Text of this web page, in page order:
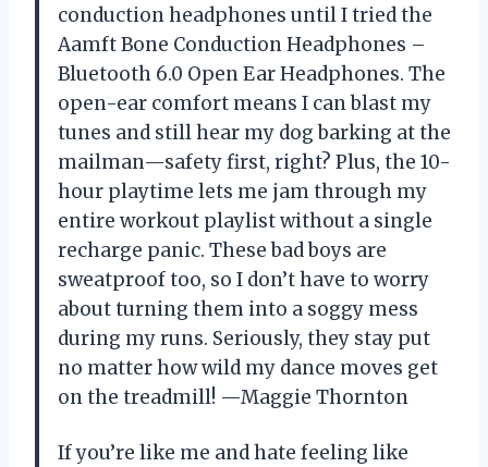
conduction headphones until I tried the
Aamft Bone Conduction Headphones –
Bluetooth 6.0 Open Ear Headphones. The
open-ear comfort means I can blast my
tunes and still hear my dog barking at the
mailman—safety first, right? Plus, the 10-
hour playtime lets me jam through my
entire workout playlist without a single
recharge panic. These bad boys are
sweatproof too, so I don’t have to worry
about turning them into a soggy mess
during my runs. Seriously, they stay put
no matter how wild my dance moves get
on the treadmill! —Maggie Thornton
If you’re like me and hate feeling like